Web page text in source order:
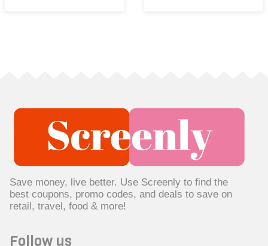
Save money, live better. Use Screenly to find the
best coupons, promo codes, and deals to save on
retail, travel, food & more!
Follow us